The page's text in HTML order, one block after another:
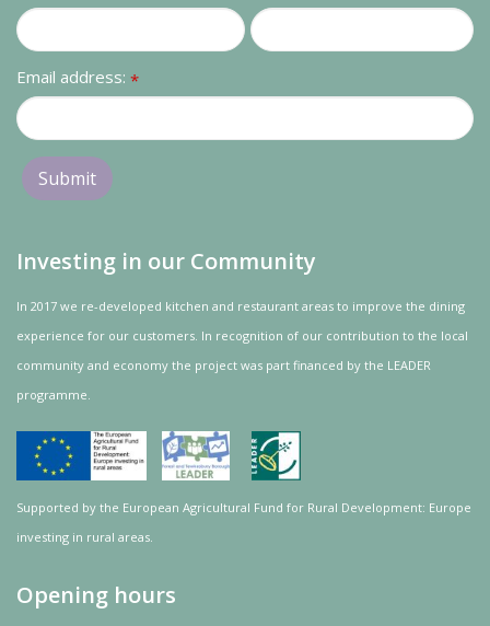
Email address: *
Investing in our Community
In 2017 we re-developed kitchen and restaurant areas to improve the dining
experience for our customers. In recognition of our contribution to the local
community and economy the project was part financed by the LEADER
programme.
Supported by the European Agricultural Fund for Rural Development: Europe
investing in rural areas.
Opening hours